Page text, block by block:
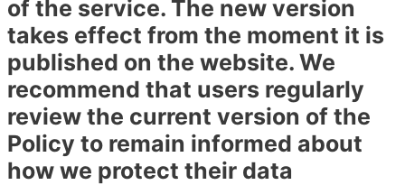
of the service. The new version
takes effect from the moment it is
published on the website. We
recommend that users regularly
review the current version of the
Policy to remain informed about
how we protect their data